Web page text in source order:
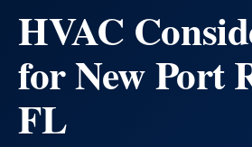
HVAC
for New Port
FL